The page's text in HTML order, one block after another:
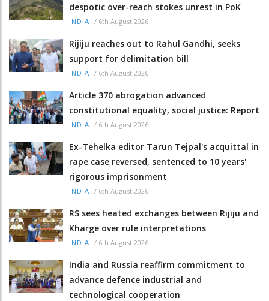
despotic over-reach stokes unrest in PoK
INDIA / 6th August 2026
Rijiju reaches out to Rahul Gandhi, seeks
support for delimitation bill
INDIA / 6th August 2026
Article 370 abrogation advanced
constitutional equality, social justice: Report
INDIA / 6th August 2026
Ex-Tehelka editor Tarun Tejpal's acquittal in
rape case reversed, sentenced to 10 years'
rigorous imprisonment
INDIA / 6th August 2026
RS sees heated exchanges between Rijiju and
Kharge over rule interpretations
INDIA / 6th August 2026
India and Russia reaffirm commitment to
advance defence industrial and
technological cooperation